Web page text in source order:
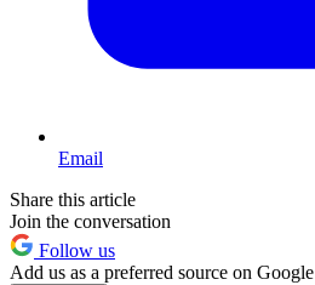
Email
Share this article
Join the conversation
Follow us
Add us as a preferred source on Google